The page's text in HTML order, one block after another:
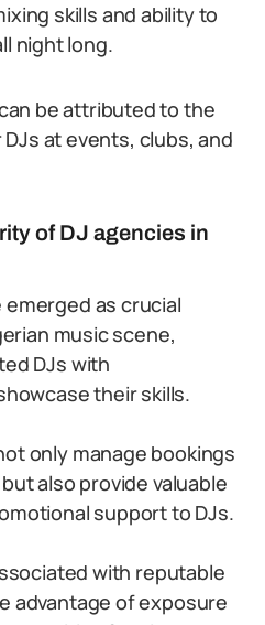
skills and ability to
night long.
be attributed to the
at events, clubs, and
of DJ agencies in
emerged as crucial
music scene,
DJs with
their skills.
only manage bookings
also provide valuable
support to DJs.
with reputable
advantage of exposure